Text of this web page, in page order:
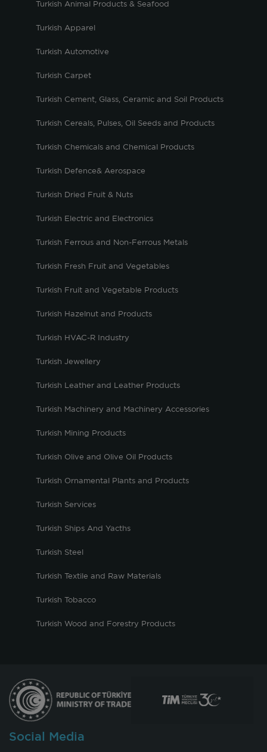
Turkish Animal Products & Seafood
Turkish Apparel
Turkish Automotive
Turkish Carpet
Turkish Cement, Glass, Ceramic and Soil Products
Turkish Cereals, Pulses, Oil Seeds and Products
Turkish Chemicals and Chemical Products
Turkish Defence& Aerospace
Turkish Dried Fruit & Nuts
Turkish Electric and Electronics
Turkish Ferrous and Non-Ferrous Metals
Turkish Fresh Fruit and Vegetables
Turkish Fruit and Vegetable Products
Turkish Hazelnut and Products
Turkish HVAC-R Industry
Turkish Jewellery
Turkish Leather and Leather Products
Turkish Machinery and Machinery Accessories
Turkish Mining Products
Turkish Olive and Olive Oil Products
Turkish Ornamental Plants and Products
Turkish Services
Turkish Ships And Yacths
Turkish Steel
Turkish Textile and Raw Materials
Turkish Tobacco
Turkish Wood and Forestry Products
Social Media